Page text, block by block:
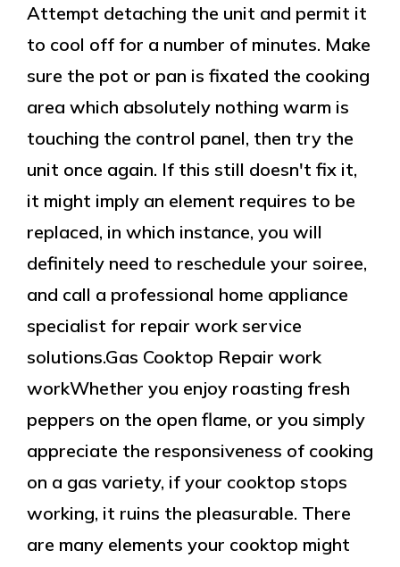
Attempt detaching the unit and permit it
to cool off for a number of minutes. Make
sure the pot or pan is fixated the cooking
area which absolutely nothing warm is
touching the control panel, then try the
unit once again. If this still doesn't fix it,
it might imply an element requires to be
replaced, in which instance, you will
definitely need to reschedule your soiree,
and call a professional home appliance
specialist for repair work service
solutions.Gas Cooktop Repair work
workWhether you enjoy roasting fresh
peppers on the open flame, or you simply
appreciate the responsiveness of cooking
on a gas variety, if your cooktop stops
working, it ruins the pleasurable. There
are many elements your cooktop might